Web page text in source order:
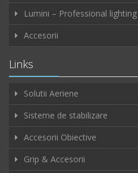
Lumini – Professional
Accesorii
Links
Solutii Aeriene
Sisteme de stabilizare
Accesorii Obiective
Grip & Accesorii